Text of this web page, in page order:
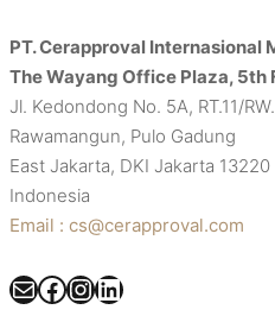
PT. Cerapproval Internasional
The Wayang Office Plaza, 5th
Jl. Kedondong No. 5A, RT.11/
Rawamangun, Pulo Gadung
East Jakarta, DKI Jakarta 13220
Indonesia
Email : cs@cerapproval.com
Mail Facebook InstagramLinkedIn